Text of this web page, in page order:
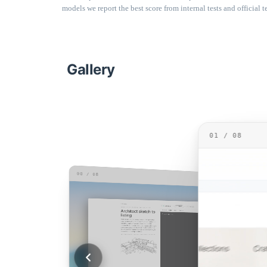
models we report the best score from internal tests and official
Gallery
01 / 08
08 / 08